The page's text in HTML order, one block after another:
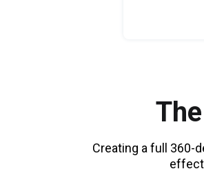
Creating a full 360-